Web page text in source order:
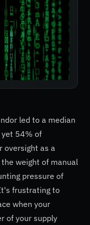
led to a median
54% of
oversight as a
weight of manual
pressure of
frustrating to
when your
of your supply